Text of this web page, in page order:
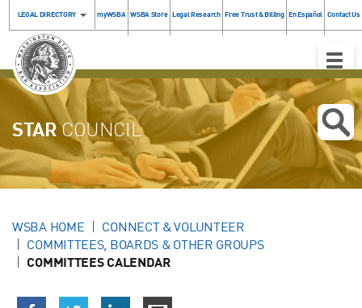
LEGAL DIRECTORY myWSBA WSBA Store Legal Research Free Trust & Billing En Español Contact Us
Toggle
STARCOUNCIL
WSBA HOME
CONNECT & VOLUNTEER
COMMITTEES, BOARDS & OTHER GROUPS
COMMITTEES CALENDAR